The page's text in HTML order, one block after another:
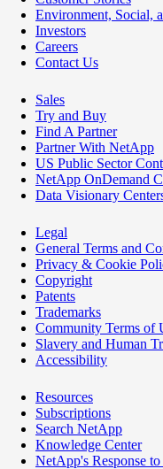
Environment, Social,
Investors
Careers
Contact Us
Sales
Try and Buy
Find A Partner
Partner With NetApp
US Public Sector
NetApp OnDemand
Data Visionary
Legal
General Terms and
Privacy & Cookie
Copyright
Patents
Trademarks
Community Terms of
Slavery and Human
Accessibility
Resources
Subscriptions
Search NetApp
Knowledge Center
NetApp's Response